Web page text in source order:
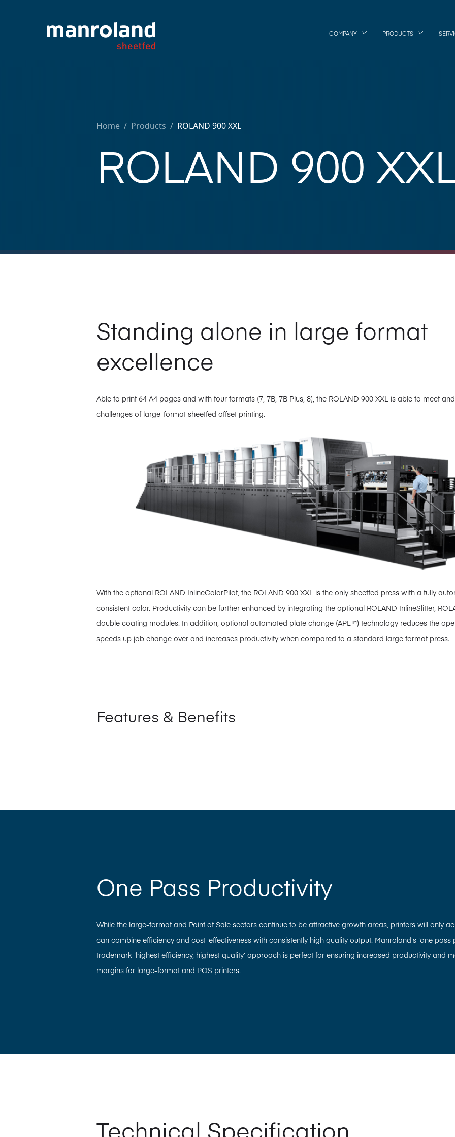
COMPANY PRODUCTS
Home / Products / ROLAND 900 XXL
ROLAND 900
Standing alone in large format
excellence
Able to print 64 A4 pages and with four formats (7, 7B, 7B Plus, 8), the ROLAND 900 XXL is able to meet
challenges of large-format sheetfed offset printing.
With the optional ROLAND InlineColorPilot , the ROLAND 900 XXL is the only sheetfed press with a fully
consistent color. Productivity can be further enhanced by integrating the optional ROLAND InlineSlitter,
double coating modules. In addition, optional automated plate change (APL™) technology reduces the
speeds up job change over and increases productivity when compared to a standard large format press.
Features & Benefits
One Pass Productivity
While the large-format and Point of Sale sectors continue to be attractive growth areas, printers will only
can combine efficiency and cost-effectiveness with consistently high quality output. Manroland’s ‘one pass
trademark ‘highest efficiency, highest quality’ approach is perfect for ensuring increased productivity and
margins for large-format and POS printers.
Technical Specification